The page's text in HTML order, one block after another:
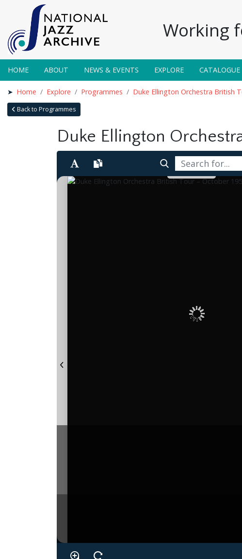
Working
HOME ABOUT NEWS & EVENTS EXPLORE CATALOGUE
Home Explore Programmes Duke Ellington Orchestra British
Back to Programmes
Duke Ellington